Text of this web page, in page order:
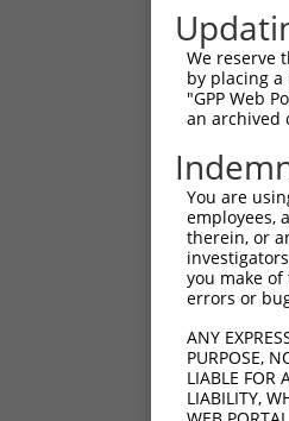
We reserve
by placing
"GPP Web
an archived
You are
employees,
therein, or
you make of
errors or
ANY
PURPOSE,
LIABLE FOR
LIABILITY,